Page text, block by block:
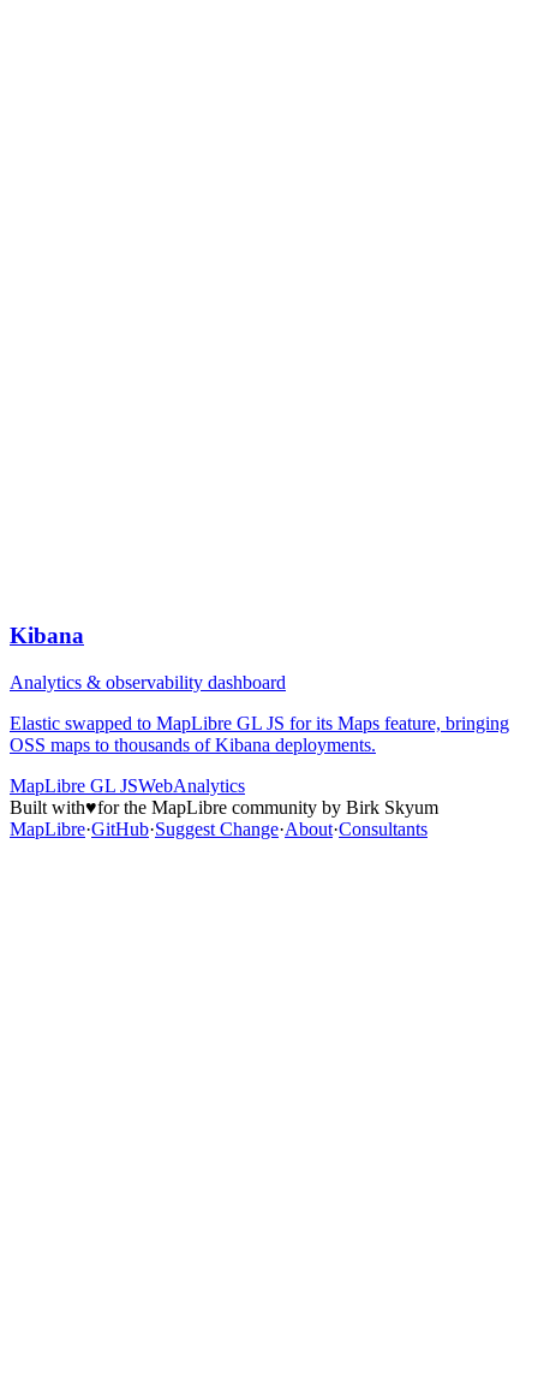
Kibana
Analytics & observability dashboard
Elastic swapped to MapLibre GL JS for its Maps feature, bringing
OSS maps to thousands of Kibana deployments.
MapLibre GL JSWebAnalytics
Built with♥for the MapLibre community by Birk Skyum
MapLibre·GitHub·Suggest Change·About·Consultants